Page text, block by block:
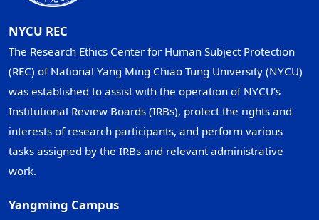
NYCU REC
The Research Ethics Center for Human Subject Protection
(REC) of National Yang Ming Chiao Tung University (NYCU)
was established to assist with the operation of NYCU’s
Institutional Review Boards (IRBs), protect the rights and
interests of research participants, and perform various
tasks assigned by the IRBs and relevant administrative
work.
Yangming Campus